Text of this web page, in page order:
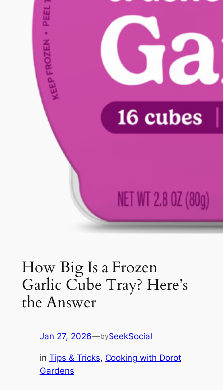
How Big Is a Frozen
Garlic Cube Tray? Here’s
the Answer
Jan 27, 2026—bySeekSocial
in Tips & Tricks, Cooking with Dorot
Gardens